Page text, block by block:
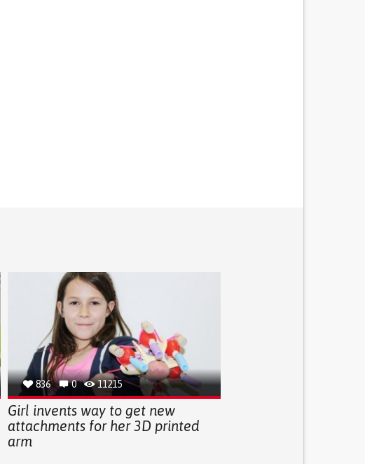
836 0 11215
Girl invents way to get new
attachments for her 3D printed
arm